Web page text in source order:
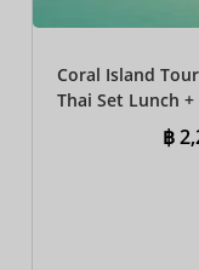
Coral Island
Thai Set Lunch​
Walk + Banana
฿